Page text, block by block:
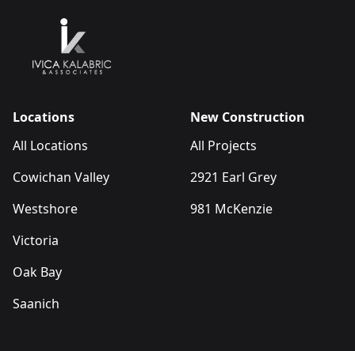
Locations
All Locations
Cowichan Valley
Westshore
Victoria
Oak Bay
Saanich
New Construction
All Projects
2921 Earl Grey
981 McKenzie